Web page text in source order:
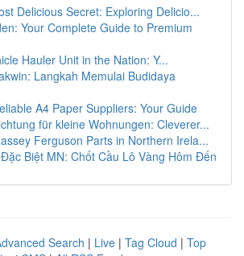
Delicious Secret: Exploring Delicio...
Your Complete Guide to Premium
Hauler Unit in the Nation: Y...
Langkah Memulai Budidaya
A4 Paper Suppliers: Your Guide
für kleine Wohnungen: Cleverer...
Ferguson Parts in Northern Irela...
Biệt MN: Chốt Cầu Lô Vàng Hôm Đến
Search | Live | Tag Cloud | Top